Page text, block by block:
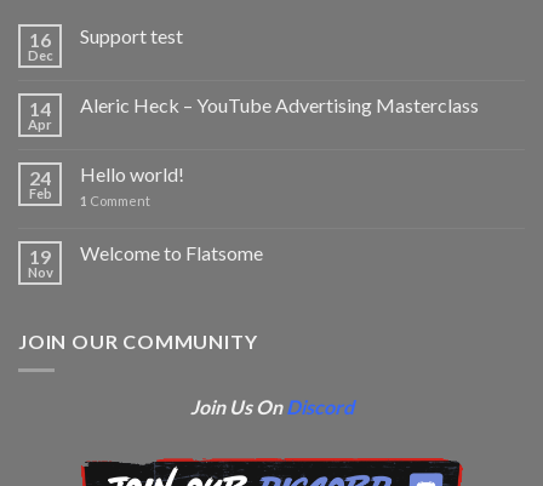
16
Dec
Support test
14
Apr
Aleric Heck – YouTube Advertising Masterclass
24
Feb
Hello world!
1 Comment
19
Nov
Welcome to Flatsome
JOIN OUR COMMUNITY
Join Us OnDiscord